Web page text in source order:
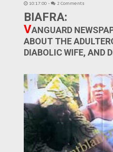
10:17:00 - 2 Comments
BIAFRA:
VANGUARD
ABOUT THE
DIABOLIC WIFE, AND